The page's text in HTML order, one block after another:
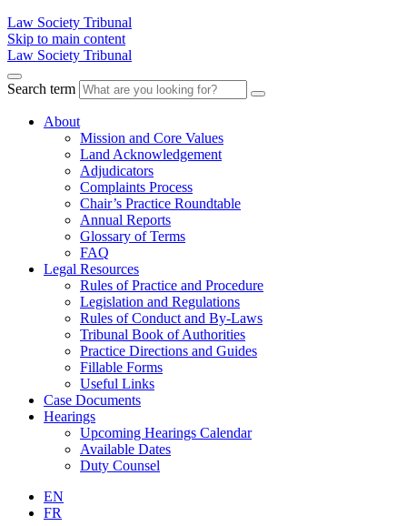
Law Society Tribunal
Skip to main content
Law Society Tribunal
Search term
About
Mission and Core Values
Land Acknowledgement
Adjudicators
Complaints Process
Chair’s Practice Roundtable
Annual Reports
Glossary of Terms
FAQ
Legal Resources
Rules of Practice and Procedure
Legislation and Regulations
Rules of Conduct and By-Laws
Tribunal Book of Authorities
Practice Directions and Guides
Fillable Forms
Useful Links
Case Documents
Hearings
Upcoming Hearings Calendar
Available Dates
Duty Counsel
EN
FR